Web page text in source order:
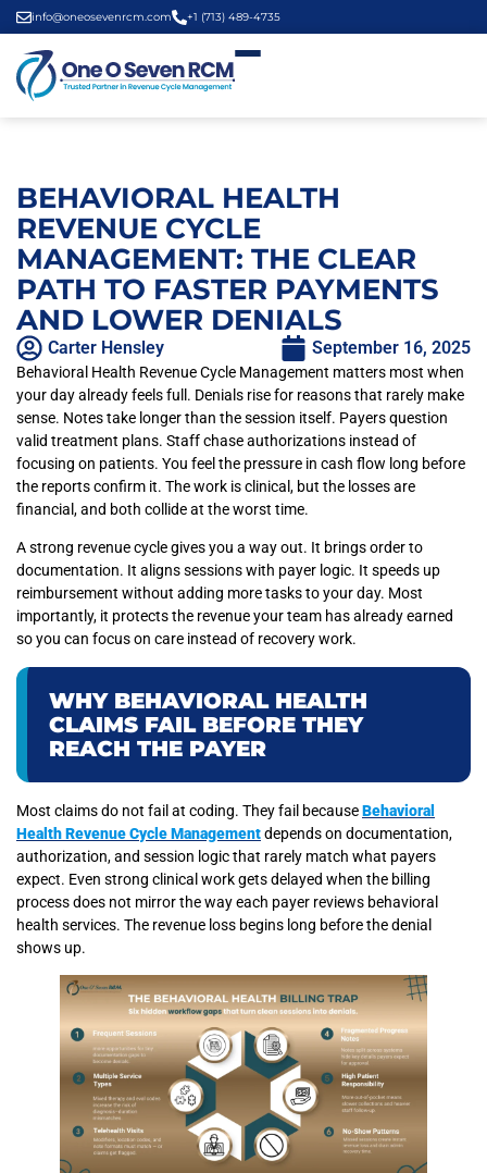
info@oneosevenrcm.com +1 (713) 489-4735
BEHAVIORAL HEALTH
REVENUE CYCLE
MANAGEMENT: THE CLEAR
PATH TO FASTER PAYMENTS
AND LOWER DENIALS
Carter Hensley September 16, 2025
Behavioral Health Revenue Cycle Management matters most when
your day already feels full. Denials rise for reasons that rarely make
sense. Notes take longer than the session itself. Payers question
valid treatment plans. Staff chase authorizations instead of
focusing on patients. You feel the pressure in cash flow long before
the reports confirm it. The work is clinical, but the losses are
financial, and both collide at the worst time.
A strong revenue cycle gives you a way out. It brings order to
documentation. It aligns sessions with payer logic. It speeds up
reimbursement without adding more tasks to your day. Most
importantly, it protects the revenue your team has already earned
so you can focus on care instead of recovery work.
WHY BEHAVIORAL HEALTH
CLAIMS FAIL BEFORE THEY
REACH THE PAYER
Most claims do not fail at coding. They fail becauseBehavioral
Health Revenue Cycle Managementdepends on documentation,
authorization, and session logic that rarely match what payers
expect. Even strong clinical work gets delayed when the billing
process does not mirror the way each payer reviews behavioral
health services. The revenue loss begins long before the denial
shows up.